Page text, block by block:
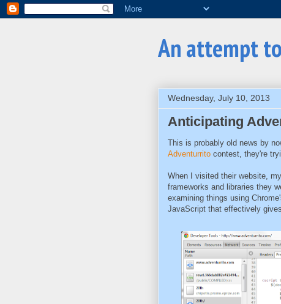
An attempt
Wednesday, July 10, 2013
Anticipating
This is probably old news by
Adventurrito contest, they're
When I visited their website,
frameworks and libraries they
examining things using
JavaScript that effectively